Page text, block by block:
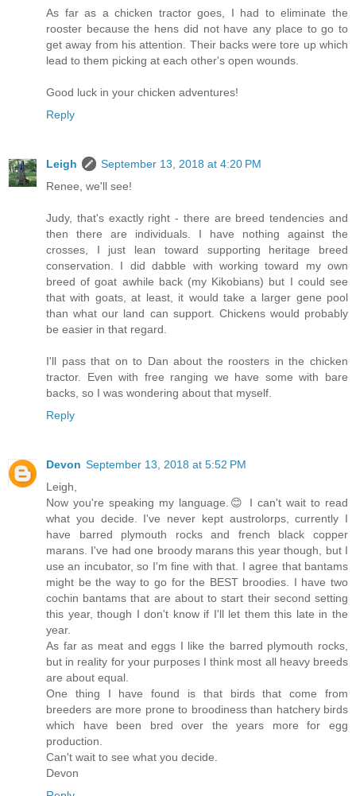
As far as a chicken tractor goes, I had to eliminate the
rooster because the hens did not have any place to go to
get away from his attention. Their backs were tore up which
lead to them picking at each other's open wounds.
Good luck in your chicken adventures!
Reply
Leigh
September 13, 2018 at 4:20 PM
Renee, we'll see!
Judy, that's exactly right - there are breed tendencies and
then there are individuals. I have nothing against the
crosses, I just lean toward supporting heritage breed
conservation. I did dabble with working toward my own
breed of goat awhile back (my Kikobians) but I could see
that with goats, at least, it would take a larger gene pool
than what our land can support. Chickens would probably
be easier in that regard.
I'll pass that on to Dan about the roosters in the chicken
tractor. Even with free ranging we have some with bare
backs, so I was wondering about that myself.
Reply
Devon September 13, 2018 at 5:52 PM
Leigh,
Now you're speaking my language.😊 I can't wait to read
what you decide. I've never kept austrolorps, currently I
have barred plymouth rocks and french black copper
marans. I've had one broody marans this year though, but I
use an incubator, so I'm fine with that. I agree that bantams
might be the way to go for the BEST broodies. I have two
cochin bantams that are about to start their second setting
this year, though I don't know if I'll let them this late in the
year.
As far as meat and eggs I like the barred plymouth rocks,
but in reality for your purposes I think most all heavy breeds
are about equal.
One thing I have found is that birds that come from
breeders are more prone to broodiness than hatchery birds
which have been bred over the years more for egg
production.
Can't wait to see what you decide.
Devon